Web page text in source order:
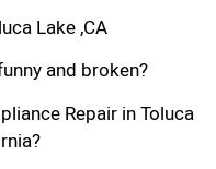
Lake ,CA
and broken?
Repair in Toluca